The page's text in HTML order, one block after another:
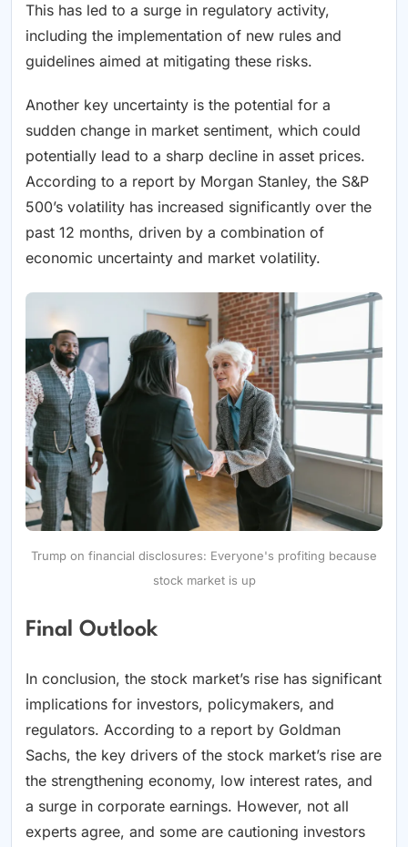
This has led to a surge in regulatory activity,
including the implementation of new rules and
guidelines aimed at mitigating these risks.
Another key uncertainty is the potential for a
sudden change in market sentiment, which could
potentially lead to a sharp decline in asset prices.
According to a report by Morgan Stanley, the S&P
500’s volatility has increased significantly over the
past 12 months, driven by a combination of
economic uncertainty and market volatility.
Trump on financial disclosures: Everyone's profiting because
stock market is up
Final Outlook
In conclusion, the stock market’s rise has significant
implications for investors, policymakers, and
regulators. According to a report by Goldman
Sachs, the key drivers of the stock market’s rise are
the strengthening economy, low interest rates, and
a surge in corporate earnings. However, not all
experts agree, and some are cautioning investors